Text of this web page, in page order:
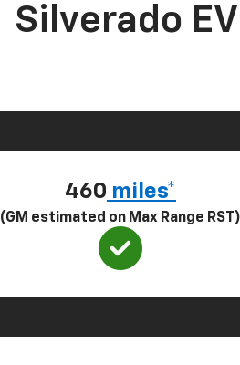
Silverado EV
460 miles*
(GM estimated on Max Range RST)